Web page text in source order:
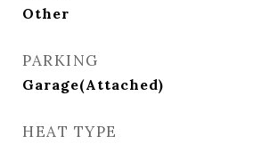
Other
PARKING
Garage(Attached)
HEAT TYPE